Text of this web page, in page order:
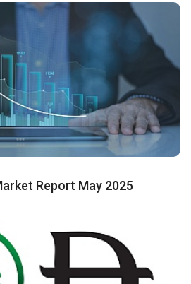
Report May 2025